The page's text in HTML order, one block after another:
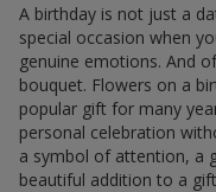
A birthday is not just a
special occasion when
genuine emotions. And
bouquet. Flowers on a
popular gift for many
personal celebration
a symbol of attention, a
beautiful addition to a